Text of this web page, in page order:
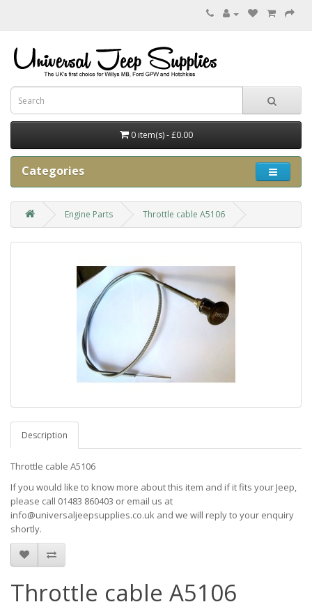
0 item(s) - £0.00
Categories
Engine Parts Throttle cable A5106
Description
Throttle cable A5106
If you would like to know more about this item and if it fits your Jeep,
please call 01483 860403 or email us at
info@universaljeepsupplies.co.uk and we will reply to your enquiry
shortly.
Throttle cable A5106